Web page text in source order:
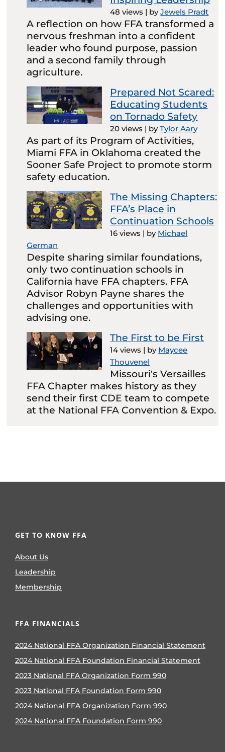
48 views | byJewels Pradt
A reflection on how FFA transformed a
nervous freshman into a confident
leader who found purpose, passion
and a second family through
agriculture.
Prepared Not Scared:
Educating Students
on Tornado Safety
20 views | byTylor Aary
As part of its Program of Activities,
Miami FFA in Oklahoma created the
Sooner Safe Project to promote storm
safety education.
The Missing Chapters:
FFA’s Place in
Continuation Schools
16 views | by Michael
German
Despite sharing similar foundations,
only two continuation schools in
California have FFA chapters. FFA
Advisor Robyn Payne shares the
challenges and opportunities with
advising one.
The First to be First
14 views | by Maycee
Thouvenel
Missouri's Versailles
FFA Chapter makes history as they
send their first CDE team to compete
at the National FFA Convention & Expo.
GET TO KNOW FFA
About Us
Leadership
Membership
FFA FINANCIALS
2024 National FFA Organization Financial Statement
2024 National FFA Foundation Financial Statement
2023 National FFA Organization Form 990
2023 National FFA Foundation Form 990
2024 National FFA Organization Form 990
2024 National FFA Foundation Form 990